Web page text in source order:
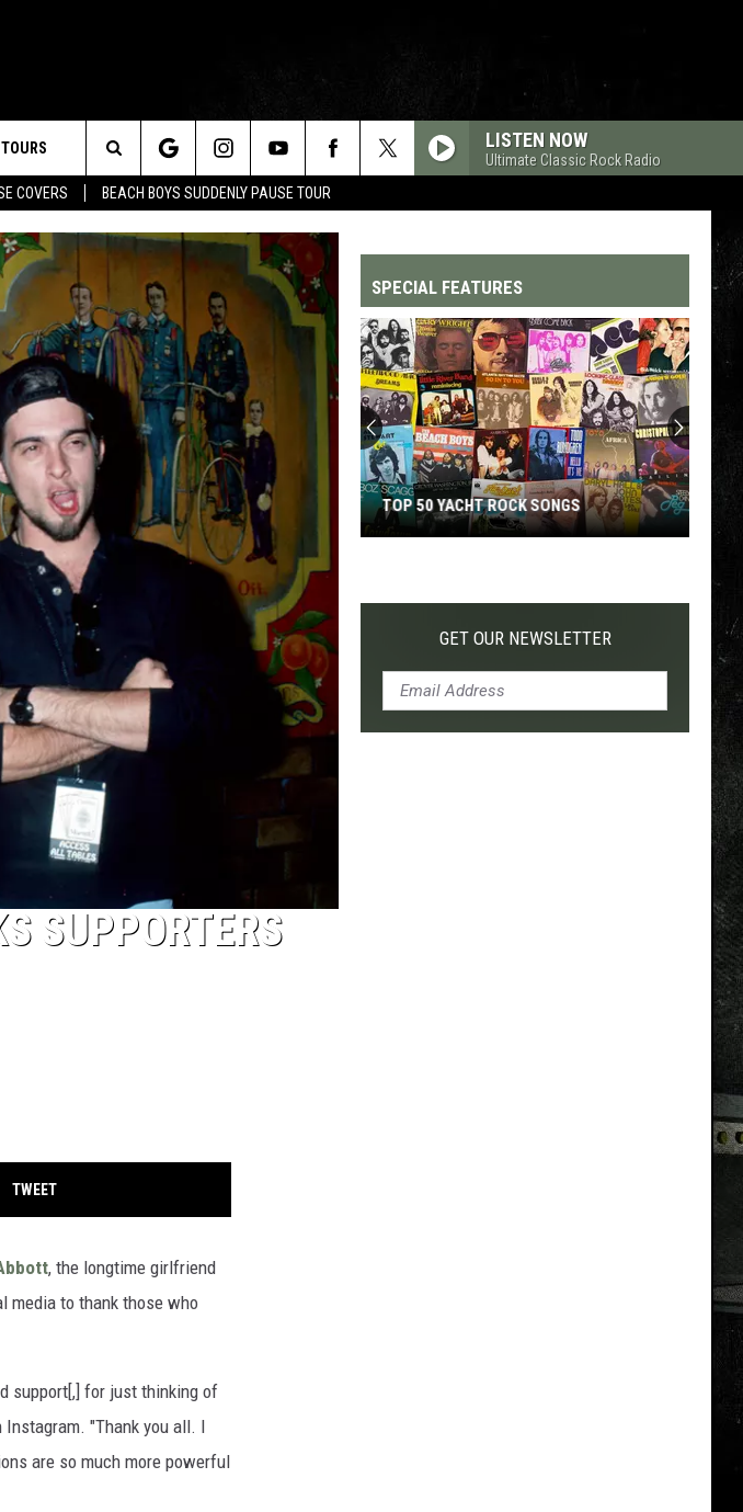
COVERS BEACH BOYS SUDDENLY PAUSE TOUR
TOURS LISTEN NOW
Ultimate Classic Rock Radio
Search
The
SUPPORTERS
TWEET
, the longtime girlfriend
media to thank those who
support[,] for just thinking of
Instagram. "Thank you all. I
are so much more powerful
SPECIAL FEATURES
Yacht
TOP 50 YACHT ROCK SONGS
GET OUR NEWSLETTER